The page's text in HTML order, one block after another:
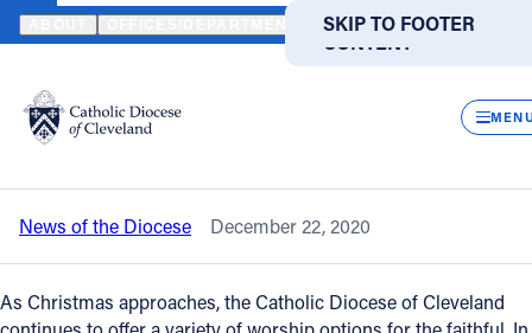
SKIP TO MAIN
CONTENT
SKIP TO FOOTER
Translate
DIRECTORIES
Catholic Life
Join the Faith
HOME NEWS NEWSROOM LIVE, TELEVISED AND
Back to News
Live, televised and livestreamed Mass
options available for Christmas
News of the Diocese December 22, 2020
As Christmas approaches, the Catholic Diocese of Cleveland